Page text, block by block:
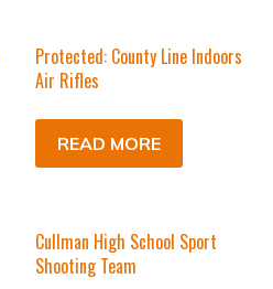
Protected: County Line Indoors
Air Rifles
READ MORE
Cullman High School Sport
Shooting Team